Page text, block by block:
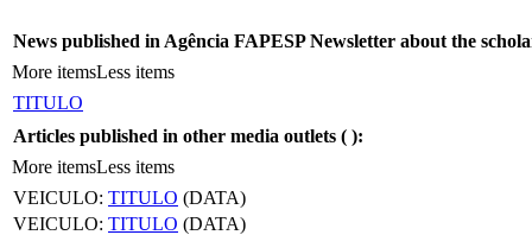
News published in Agência FAPESP Newsletter about the
More itemsLess items
TITULO
Articles published in other media outlets ( ):
More itemsLess items
VEICULO: TITULO (DATA)
VEICULO: TITULO (DATA)